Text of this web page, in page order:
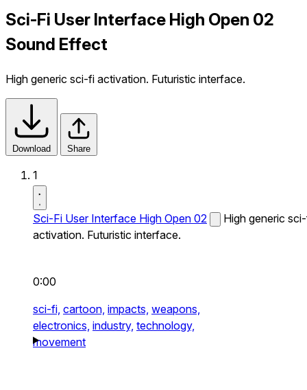
Sci-Fi User Interface High Open 02
Sound Effect
High generic sci-fi activation. Futuristic interface.
Download Share
1
Sci-Fi User Interface High Open 02
High generic
activation. Futuristic interface.
0:00
sci-fi, cartoon, impacts, weapons,
electronics, industry, technology,
movement